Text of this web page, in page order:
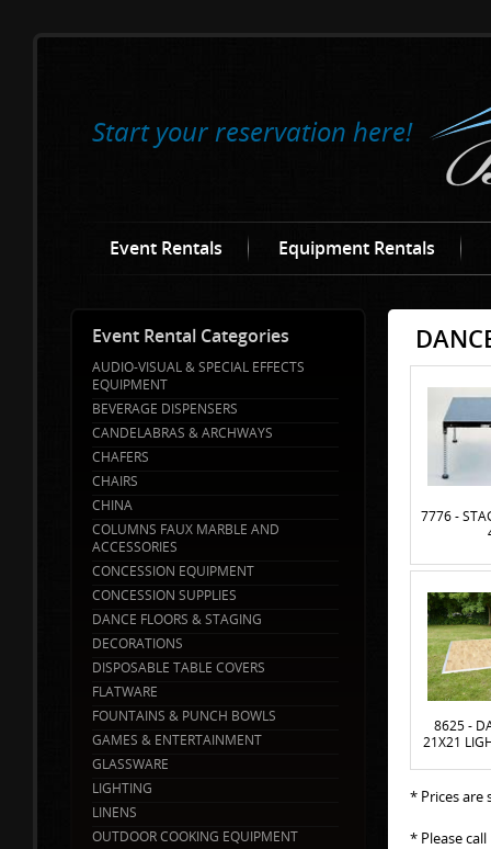
Start your reservation here!
Event Rentals Equipment Rentals
Event Rental Categories
AUDIO-VISUAL & SPECIAL EFFECTS
EQUIPMENT
BEVERAGE DISPENSERS
CANDELABRAS & ARCHWAYS
CHAFERS
CHAIRS
CHINA
COLUMNS FAUX MARBLE AND
ACCESSORIES
CONCESSION EQUIPMENT
CONCESSION SUPPLIES
DANCE FLOORS & STAGING
DECORATIONS
DISPOSABLE TABLE COVERS
FLATWARE
FOUNTAINS & PUNCH BOWLS
GAMES & ENTERTAINMENT
GLASSWARE
LIGHTING
LINENS
OUTDOOR COOKING EQUIPMENT
7776 -
8625 -
21X21
* Prices are
* Please